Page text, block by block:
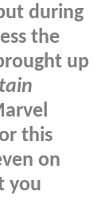
during
the
up
this
on
you